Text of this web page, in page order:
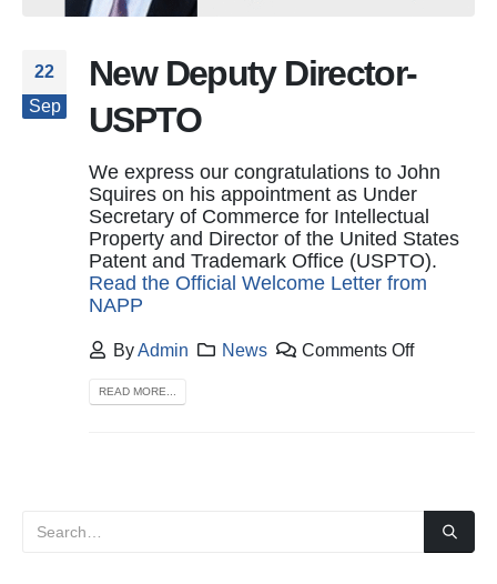
22
Sep
New Deputy Director-
USPTO
We express our congratulations to John
Squires on his appointment as Under
Secretary of Commerce for Intellectual
Property and Director of the United States
Patent and Trademark Office (USPTO).
Read the Official Welcome Letter from
NAPP
ByAdmin News Comments Off
READ MORE...